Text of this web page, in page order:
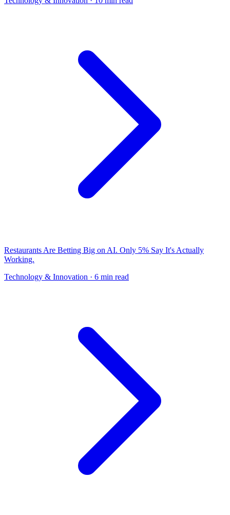
Restaurants Are Betting Big on AI. Only 5% Say It's Actually
Working.
Technology & Innovation · 6 min read